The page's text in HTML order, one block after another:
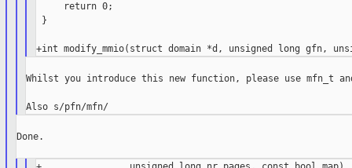
     return 0;
}
Whilst you introduce this new function, please use mfn_t
Done.